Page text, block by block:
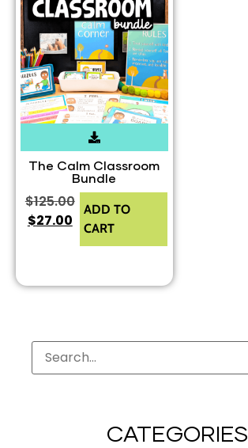
CATEGORIES
The Calm Classroom
Bundle
$125.00
$27.00
ADD TO
CART